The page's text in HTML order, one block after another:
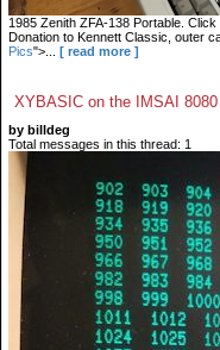
1985 Zenith ZFA-138 Portable.
Donation to Kennett Classic, outer
Pics">... [ read more ]
XYBASIC on the IMSAI 8080
by billdeg
Total messages in this thread: 1